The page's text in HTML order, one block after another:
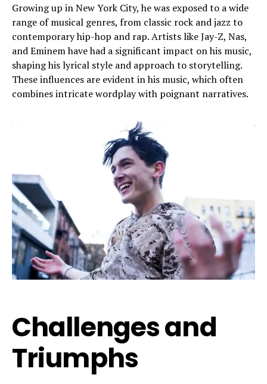
Growing up in New York City, he was exposed to a wide
range of musical genres, from classic rock and jazz to
contemporary hip-hop and rap. Artists like Jay-Z, Nas,
and Eminem have had a significant impact on his music,
shaping his lyrical style and approach to storytelling.
These influences are evident in his music, which often
combines intricate wordplay with poignant narratives.
Challenges and
Triumphs